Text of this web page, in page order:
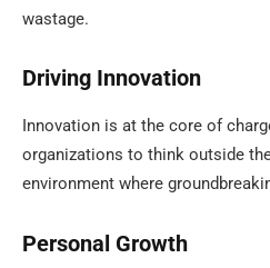
wastage.
Driving Innovation
Innovation is at the core of
organizations to think outside
environment where
Personal Growth